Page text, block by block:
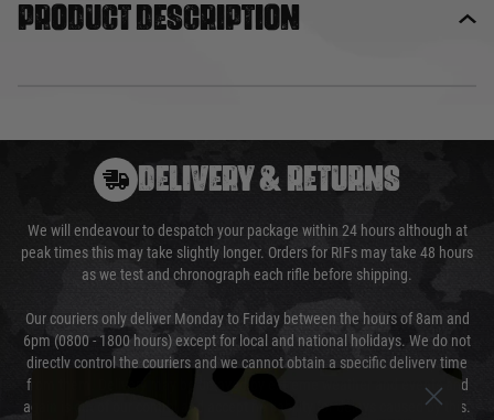
Product description
DELIVERY & RETURNS
We will endeavour to despatch your package within 24 hours although at
peak times this may take slightly longer. Orders for RIFs may take 48 hours
as we test and chronograph each rifle before shipping.
Our couriers only deliver Monday to Friday between the hours of 8am and
6pm (0800 - 1800 hours) except for local and national holidays. We do not
directly control the couriers and we cannot obtain a specific delivery time
from them. Delivery may be delayed by extreme weather and events and
again is out of our control and accept no liability for delays caused by this.